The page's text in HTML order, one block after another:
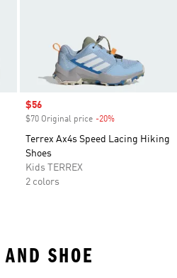
Sale price
$56
$70 Original price -20%
Terrex Ax4s Speed Lacing Hiking
Shoes
Kids TERREX
2 colors
SHOE